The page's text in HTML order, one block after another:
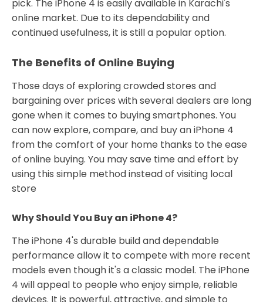
pick. The iPhone 4 is easily available in Karachi's
online market. Due to its dependability and
continued usefulness, it is still a popular option.
The Benefits of Online Buying
Those days of exploring crowded stores and
bargaining over prices with several dealers are long
gone when it comes to buying smartphones. You
can now explore, compare, and buy an iPhone 4
from the comfort of your home thanks to the ease
of online buying. You may save time and effort by
using this simple method instead of visiting local
store
Why Should You Buy an iPhone 4?
The iPhone 4's durable build and dependable
performance allow it to compete with more recent
models even though it's a classic model. The iPhone
4 will appeal to people who enjoy simple, reliable